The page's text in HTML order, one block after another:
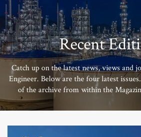
Recent
Catch up on the latest news, views and
Engineer. Below are the four latest
of the archive from within the